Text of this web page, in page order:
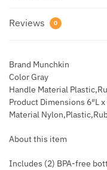
Reviews 0
Brand Munchkin
Color Gray
Handle Material
Product Dimensions 6″L x
Material
About this item
Includes (2) BPA-free